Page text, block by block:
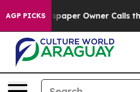
AGP PICKS
Owner Calls the People